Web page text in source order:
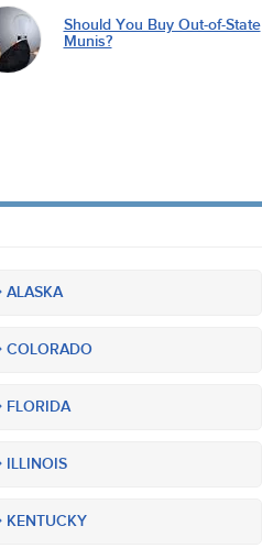
Should You Buy Out-of-State
Munis?
ALASKA
COLORADO
FLORIDA
ILLINOIS
KENTUCKY